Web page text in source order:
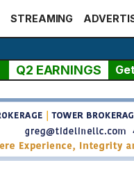
STREAMING
Q2 EARNINGS